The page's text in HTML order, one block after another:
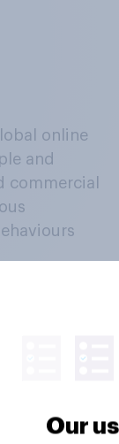
online
and
commercial
Our